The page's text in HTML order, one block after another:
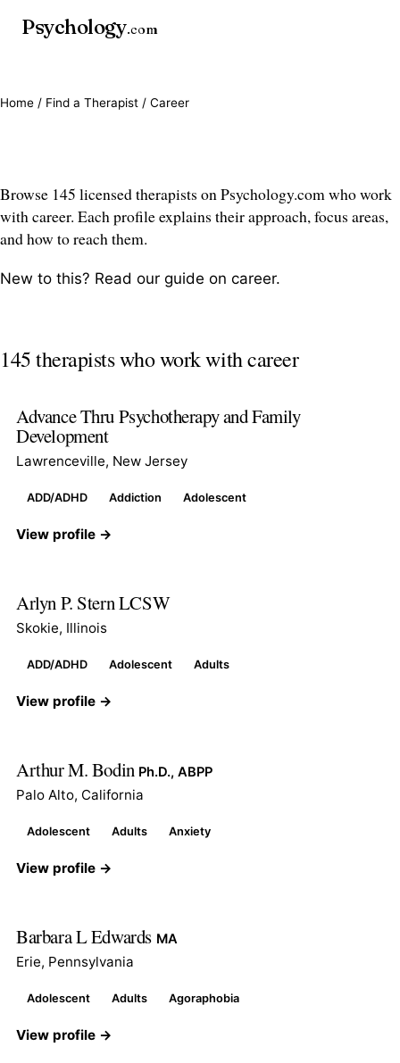
Psychology.com
Home / Find a Therapist / Career
Browse 145 licensed therapists on Psychology.com who work
with career. Each profile explains their approach, focus areas,
and how to reach them.
New to this? Read our guide on career.
145 therapists who work with career
Advance Thru Psychotherapy and Family
Development
Lawrenceville, New Jersey
ADD/ADHD Addiction Adolescent
View profile →
Arlyn P. Stern LCSW
Skokie, Illinois
ADD/ADHD Adolescent Adults
View profile →
Arthur M. Bodin Ph.D., ABPP
Palo Alto, California
Adolescent Adults Anxiety
View profile →
Barbara L Edwards MA
Erie, Pennsylvania
Adolescent Adults Agoraphobia
View profile →